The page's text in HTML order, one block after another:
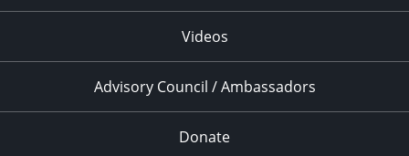
Videos
Advisory Council / Ambassadors
Donate